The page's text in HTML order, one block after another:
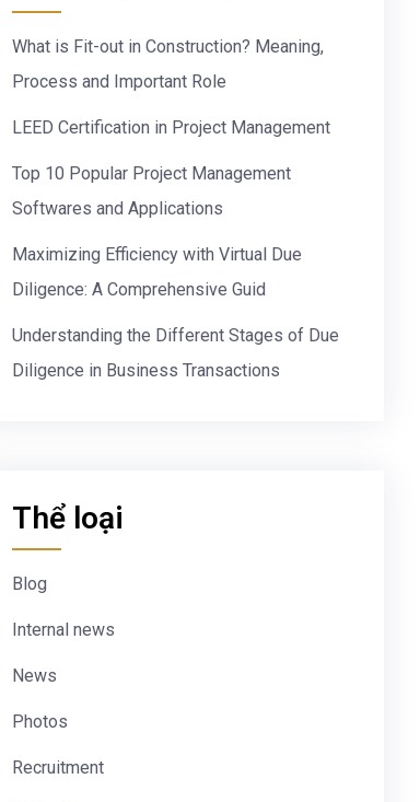
What is Fit-out in Construction? Meaning,
Process and Important Role
LEED Certification in Project Management
Top 10 Popular Project Management
Softwares and Applications
Maximizing Efficiency with Virtual Due
Diligence: A Comprehensive Guid
Understanding the Different Stages of Due
Diligence in Business Transactions
Thể loại
Blog
Internal news
News
Photos
Recruitment